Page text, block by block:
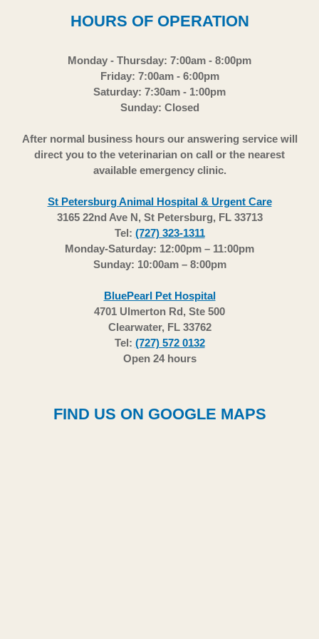
HOURS OF OPERATION
Monday - Thursday: 7:00am - 8:00pm
Friday: 7:00am - 6:00pm
Saturday: 7:30am - 1:00pm
Sunday: Closed
After normal business hours our answering service will
direct you to the veterinarian on call or the nearest
available emergency clinic.
St Petersburg Animal Hospital & Urgent Care
3165 22nd Ave N, St Petersburg, FL 33713
Tel: (727) 323-1311
Monday-Saturday: 12:00pm – 11:00pm
Sunday: 10:00am – 8:00pm
BluePearl Pet Hospital
4701 Ulmerton Rd, Ste 500
Clearwater, FL 33762
Tel: (727) 572 0132
Open 24 hours
FIND US ON GOOGLE MAPS